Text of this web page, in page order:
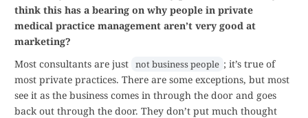
think this has a bearing on why people in private
medical practice management aren’t very good at
marketing?
Most consultants are just not business people ; it’s true of
most private practices. There are some exceptions, but most
see it as the business comes in through the door and goes
back out through the door. They don’t put much thought